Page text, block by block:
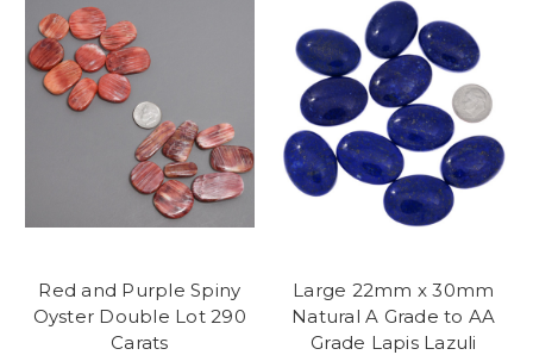
Red and Purple Spiny
Oyster Double Lot 290
Carats
Large 22mm x 30mm
Natural A Grade to AA
Grade Lapis Lazuli